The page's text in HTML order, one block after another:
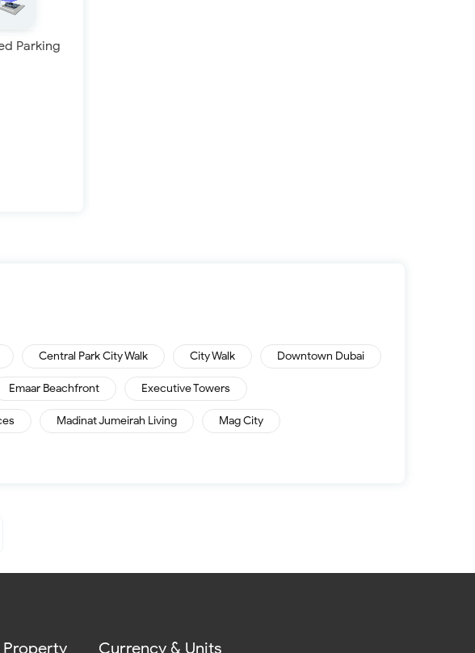
Parking
Central Park City Walk City Walk Downtown Dubai
Emaar Beachfront Executive Towers
Madinat Jumeirah Living Mag City
Property Currency & Units